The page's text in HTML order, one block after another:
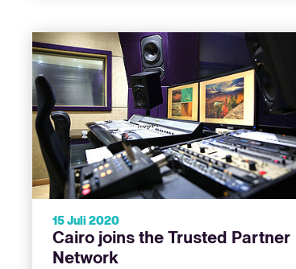
15 Juli 2020
Cairo joins the Trusted Partner
Network